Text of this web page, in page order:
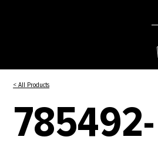
< All Products
785492-